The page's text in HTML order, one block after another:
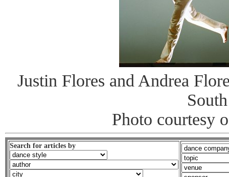
Justin Flores and Andrea
South
Photo courtesy
Search for articles by